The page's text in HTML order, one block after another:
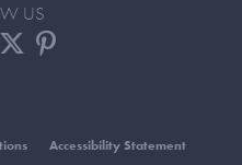
US
Accessibility Statement